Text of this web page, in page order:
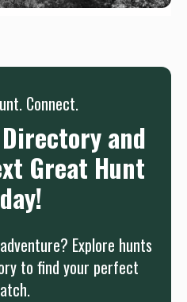
Connect.
and
Great Hunt
Explore hunts
to find your perfect